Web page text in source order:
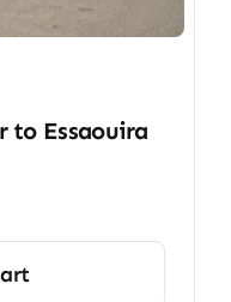
to Essaouira